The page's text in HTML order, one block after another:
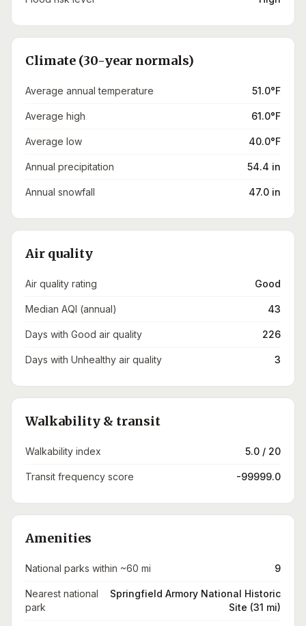
Climate (30-year normals)
Average annual temperature 51.0°F
Average high 61.0°F
Average low 40.0°F
Annual precipitation 54.4 in
Annual snowfall 47.0 in
Air quality
Air quality rating Good
Median AQI (annual) 43
Days with Good air quality 226
Days with Unhealthy air quality 3
Walkability & transit
Walkability index 5.0 / 20
Transit frequency score -99999.0
Amenities
National parks within ~60 mi 9
Nearest national
park
Springfield Armory National Historic
Site (31 mi)